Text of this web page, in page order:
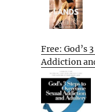
Free: God’s
Addiction